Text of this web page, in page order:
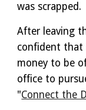
was scrapped.
After leaving
confident that
money to be
office to
"Connect the